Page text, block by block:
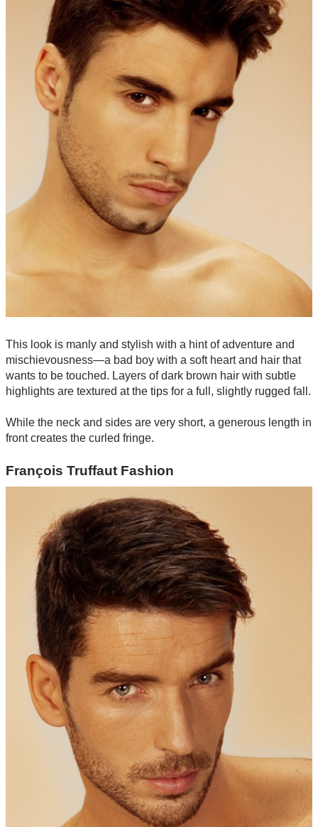
This look is manly and stylish with a hint of adventure and
mischievousness—a bad boy with a soft heart and hair that
wants to be touched. Layers of dark brown hair with subtle
highlights are textured at the tips for a full, slightly rugged fall.
While the neck and sides are very short, a generous length in
front creates the curled fringe.
François Truffaut Fashion